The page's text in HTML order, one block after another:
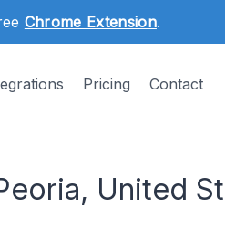
Chrome Extension.
Pricing Contact
United